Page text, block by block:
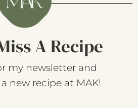
A Recipe
my newsletter and
new recipe at MAK!